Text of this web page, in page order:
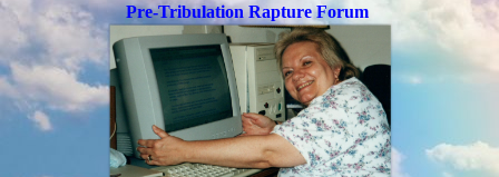
Pre-Tribulation Rapture Forum